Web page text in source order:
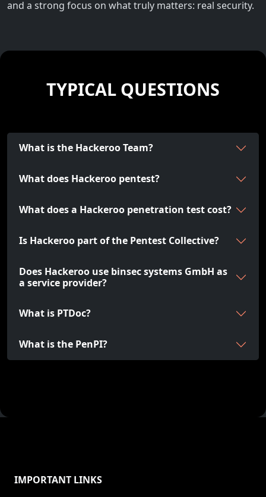
and a strong focus on what truly matters: real security.
TYPICAL QUESTIONS
What is the Hackeroo Team?
What does Hackeroo pentest?
What does a Hackeroo penetration test cost?
Is Hackeroo part of the Pentest Collective?
Does Hackeroo use binsec systems GmbH as
a service provider?
What is PTDoc?
What is the PenPI?
IMPORTANT LINKS